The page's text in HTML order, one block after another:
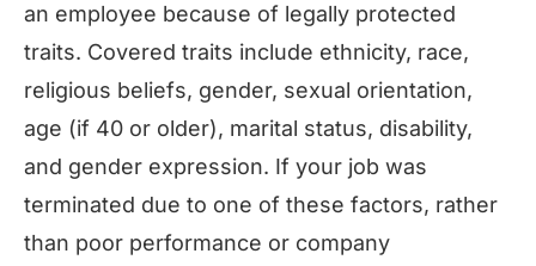
an employee because of legally protected
traits. Covered traits include ethnicity, race,
religious beliefs, gender, sexual orientation,
age (if 40 or older), marital status, disability,
and gender expression. If your job was
terminated due to one of these factors, rather
than poor performance or company